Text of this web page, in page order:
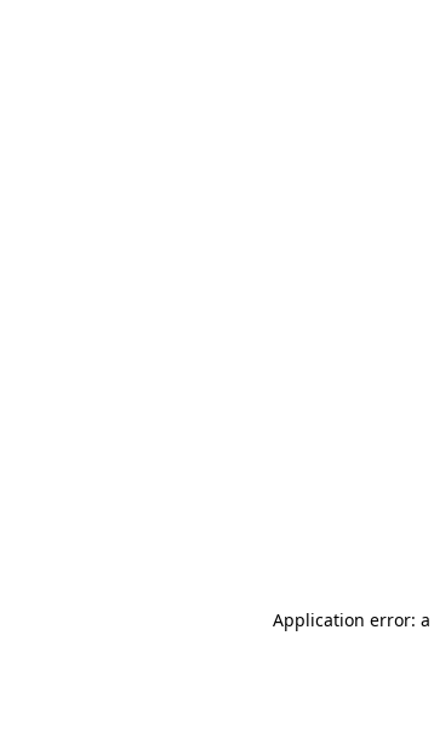
Application error: a